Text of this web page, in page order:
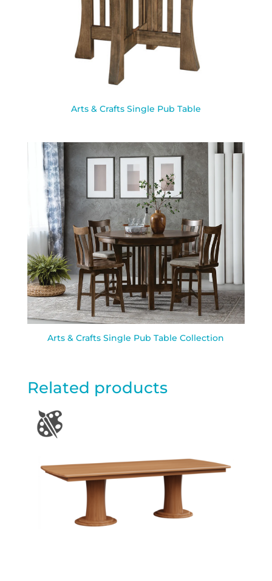
Arts & Crafts Single Pub Table
Arts & Crafts Single Pub Table Collection
Related products